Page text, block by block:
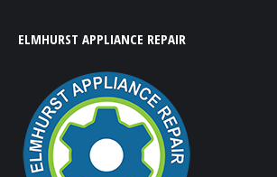
ELMHURST APPLIANCE REPAIR